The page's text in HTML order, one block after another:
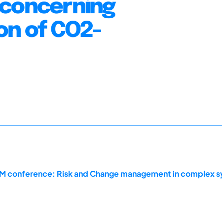
of CO2-
conference: Risk and Change management in complex